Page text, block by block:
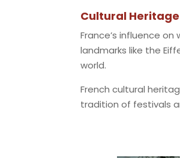
Cultural Heritage
France’s influence
landmarks like the
world.
French cultural
tradition of festivals